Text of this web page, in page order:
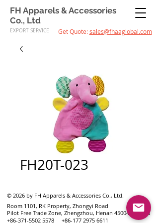
FH Apparels & Accessories
Co., Ltd
EXPORT SERVICE Get Quote:sales@fhaaglobal.com
FH20T-023
© 2026 by FH Apparels & Accessories Co., Ltd.
Room 1101, RK Property, Zhongyi Road
Pilot Free Trade Zone, Zhengzhou, Henan 450046, China
+86-371-5502 5578
+86-177 2975 6611